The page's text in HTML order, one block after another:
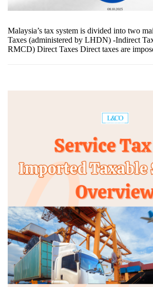
Malaysia’s tax system is divided into two
Taxes (administered by LHDN) -Indirect
RMCD) Direct Taxes Direct taxes are